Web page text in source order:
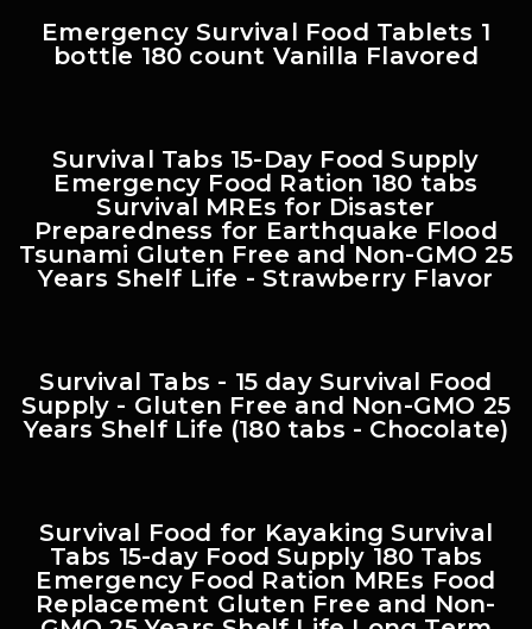
Emergency Survival Food Tablets 1
bottle 180 count Vanilla Flavored
Survival Tabs 15-Day Food Supply
Emergency Food Ration 180 tabs
Survival MREs for Disaster
Preparedness for Earthquake Flood
Tsunami Gluten Free and Non-GMO 25
Years Shelf Life - Strawberry Flavor
Survival Tabs - 15 day Survival Food
Supply - Gluten Free and Non-GMO 25
Years Shelf Life (180 tabs - Chocolate)
Survival Food for Kayaking Survival
Tabs 15-day Food Supply 180 Tabs
Emergency Food Ration MREs Food
Replacement Gluten Free and Non-